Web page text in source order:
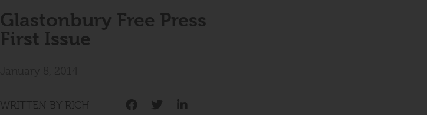
Glastonbury Free Press
First Issue
WRITTEN BY RICH